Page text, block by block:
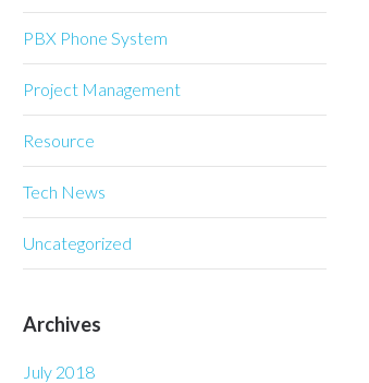
PBX Phone System
Project Management
Resource
Tech News
Uncategorized
Archives
July 2018